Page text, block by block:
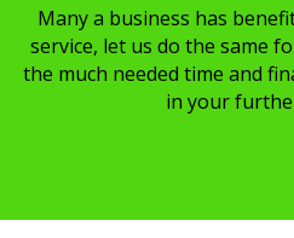
Many a business has
service, let us do the same
the much needed time and
in your